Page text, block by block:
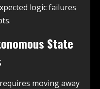
logic failures
State
moving away